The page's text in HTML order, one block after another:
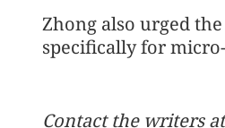
Zhong also urged
specifically for
Contact the writers